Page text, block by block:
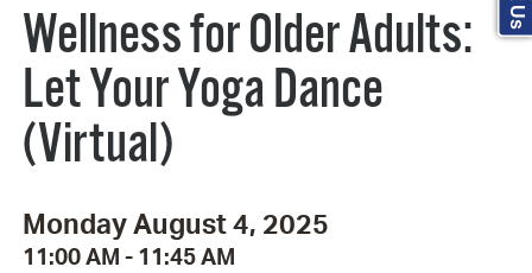
Wellness for Older Adults:
Let Your Yoga Dance
(Virtual)
Monday August 4, 2025
11:00 AM - 11:45 AM